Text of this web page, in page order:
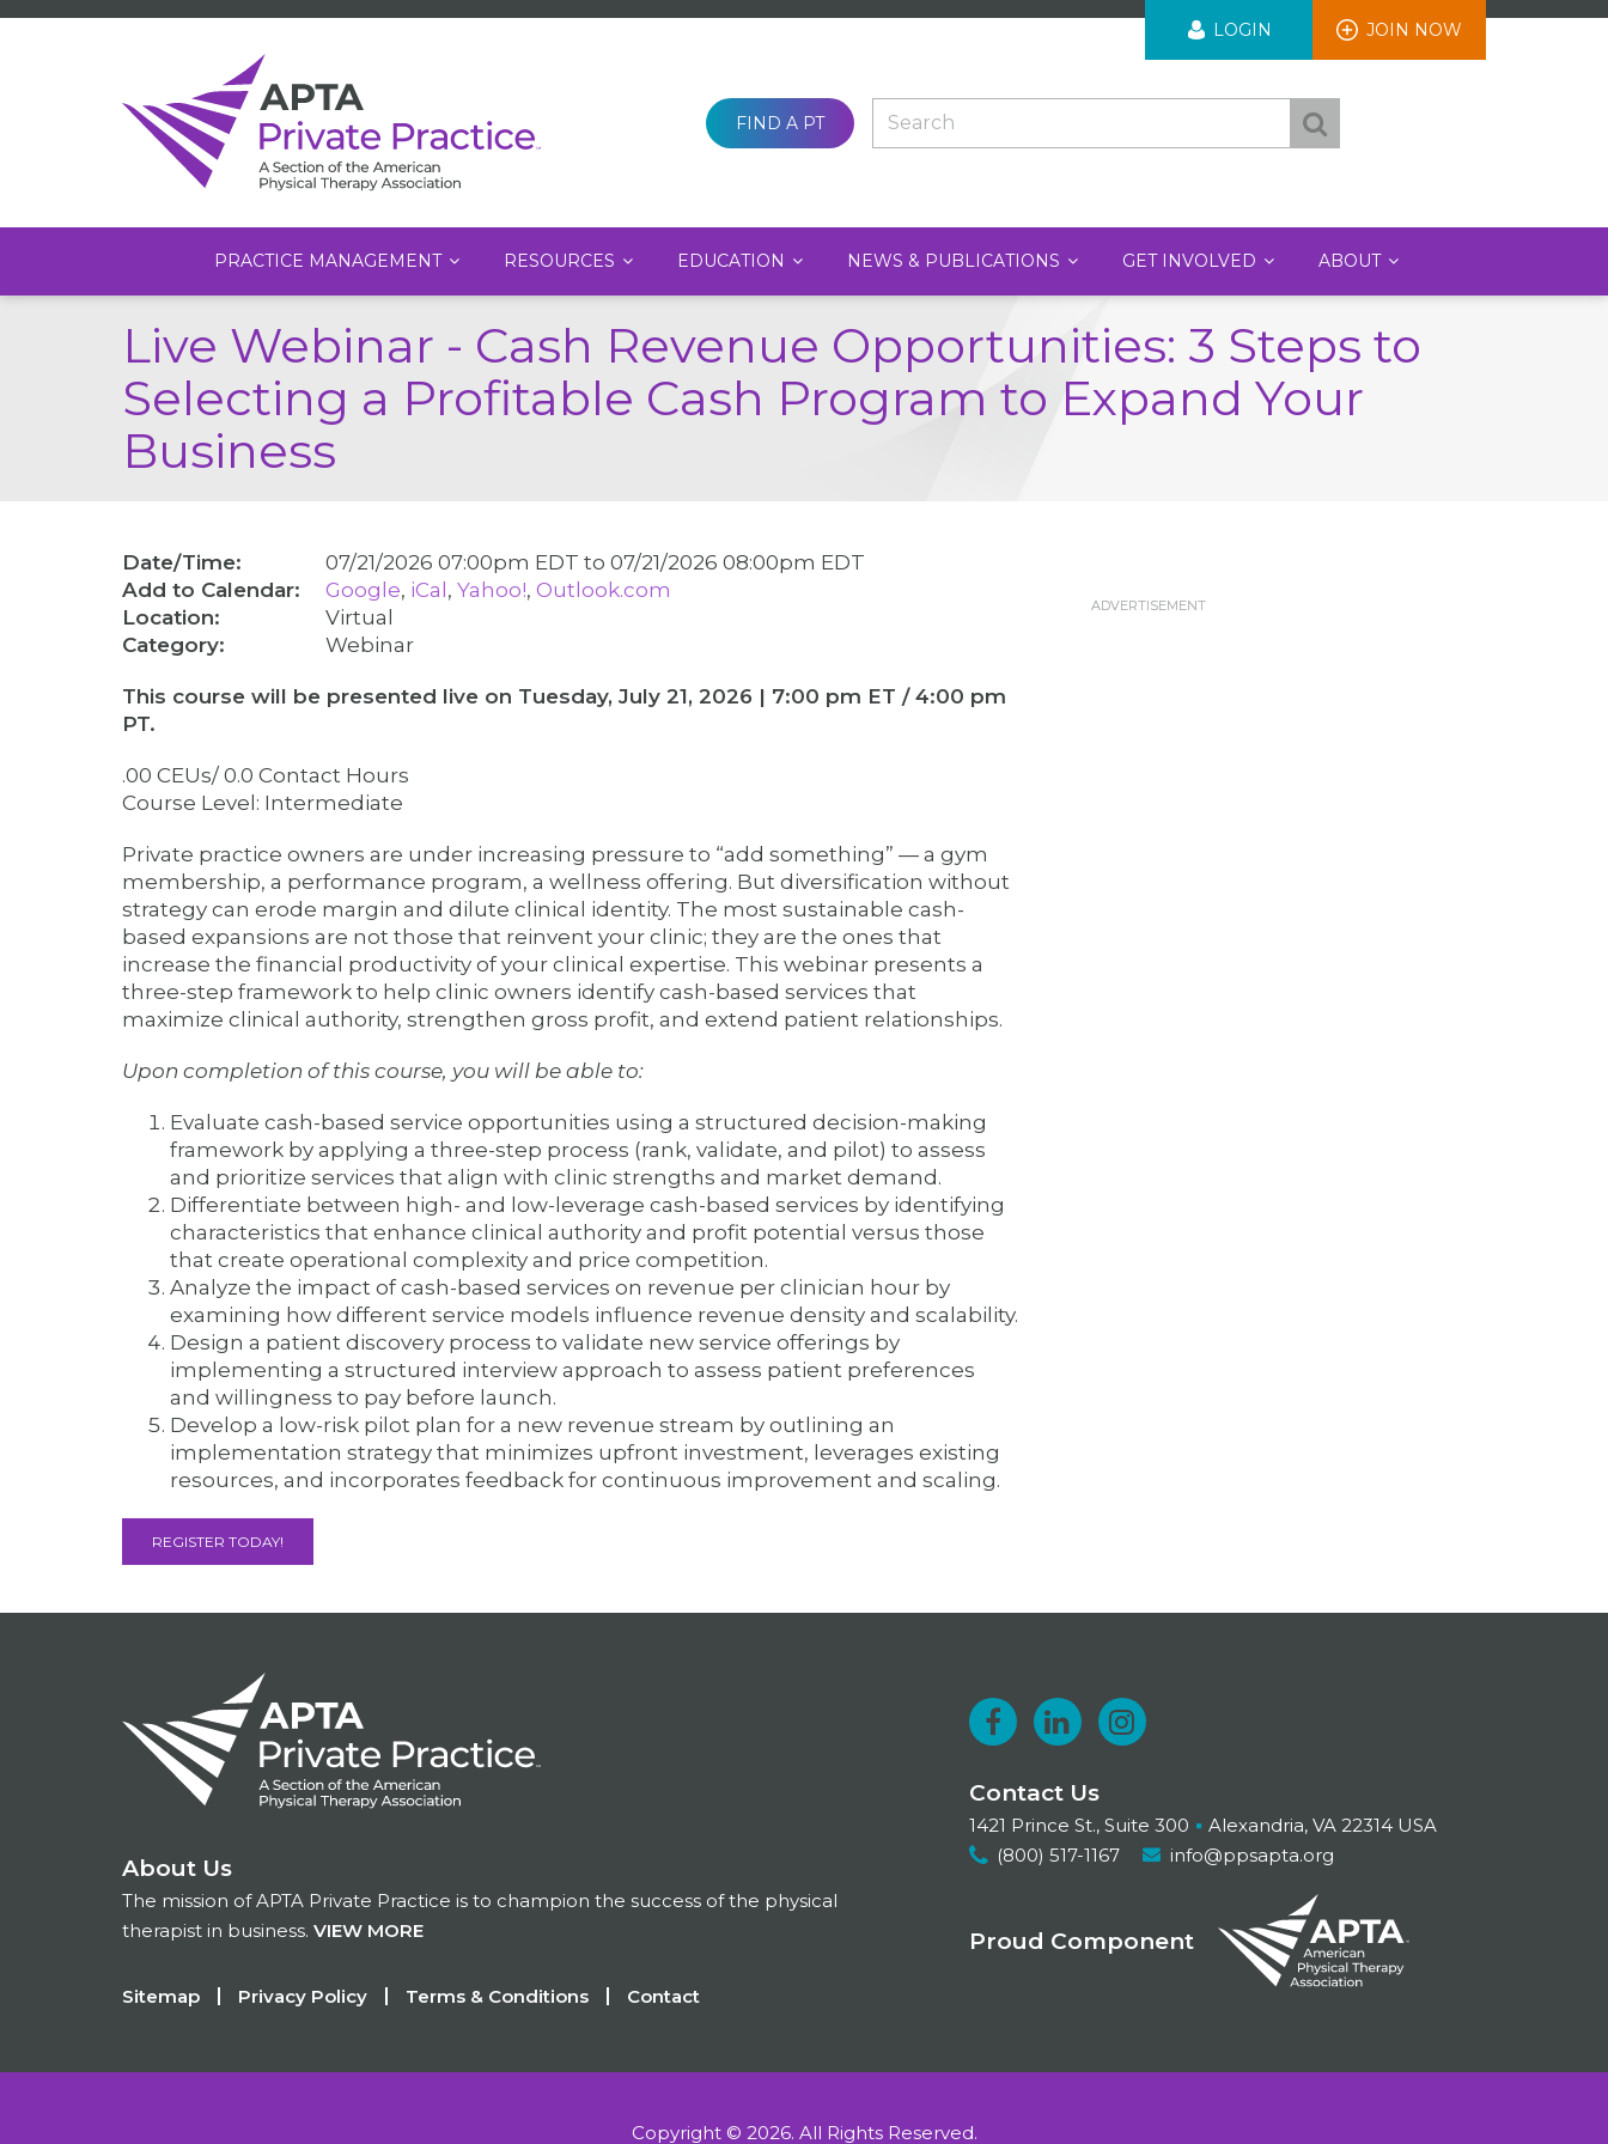
User
account
menu
LOGIN JOIN NOW
FIND A PT
navigation
PRACTICE MANAGEMENT RESOURCES EDUCATION NEWS & PUBLICATIONS GET INVOLVED ABOUT
Live Webinar - Cash Revenue Opportunities: 3 Steps to
Selecting a Profitable Cash Program to Expand Your
Business
Date/Time: 07/21/2026 07:00pm EDT to 07/21/2026 08:00pm EDT
Google iCal Yahoo! Outlook.com
Virtual
Category
Webinar
This course will be presented live on Tuesday, July 21, 2026 | 7:00 pm ET / 4:00 pm
PT.
.00 CEUs/ 0.0 Contact Hours
Course Level: Intermediate
Private practice owners are under increasing pressure to “add something” — a gym
membership, a performance program, a wellness offering. But diversification without
strategy can erode margin and dilute clinical identity. The most sustainable cash-
based expansions are not those that reinvent your clinic; they are the ones that
increase the financial productivity of your clinical expertise. This webinar presents a
three-step framework to help clinic owners identify cash-based services that
maximize clinical authority, strengthen gross profit, and extend patient relationships.
Upon completion of this course, you will be able to:
Evaluate cash-based service opportunities using a structured decision-making
framework by applying a three-step process (rank, validate, and pilot) to assess
and prioritize services that align with clinic strengths and market demand.
Differentiate between high- and low-leverage cash-based services by identifying
characteristics that enhance clinical authority and profit potential versus those
that create operational complexity and price competition.
Analyze the impact of cash-based services on revenue per clinician hour by
examining how different service models influence revenue density and scalability.
Design a patient discovery process to validate new service offerings by
implementing a structured interview approach to assess patient preferences
and willingness to pay before launch.
Develop a low-risk pilot plan for a new revenue stream by outlining an
implementation strategy that minimizes upfront investment, leverages existing
resources, and incorporates feedback for continuous improvement and scaling.
REGISTER TODAY!
About Us
The mission of APTA Private Practice is to champion the success of the physical
therapist in business. VIEW MORE
Footer
Sitemap Privacy Policy Terms & Conditions Contact
F
c
e
o
L
i
n
k
d
I
s
g
Contact Us
1421 Prince St., Suite 300
Alexandria, VA 22314 USA
(800) 517-1167
info@ppsapta.org
Proud Component
Copyright © 2026. All Rights Reserved.